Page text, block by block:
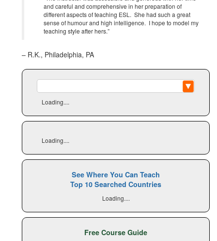
and careful and comprehensive in her preparation of
different aspects of teaching ESL. She had such a great
sense of humour and high intelligence. I hope to model my
teaching style after hers.”
– R.K., Philadelphia, PA
Loading....
Loading....
See Where You Can Teach
Top 10 Searched Countries
Loading....
Free Course Guide